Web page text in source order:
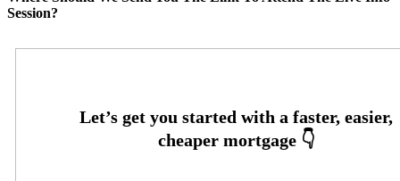
Session?